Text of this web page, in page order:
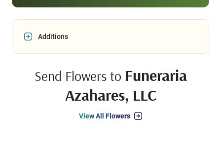
Additions
Send Flowers to Funeraria
Azahares, LLC
View All Flowers